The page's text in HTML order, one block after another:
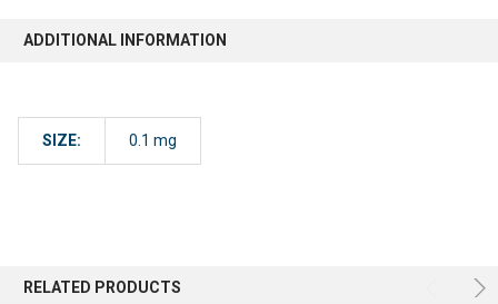
ADDITIONAL INFORMATION
SIZE: 0.1 mg
RELATED PRODUCTS